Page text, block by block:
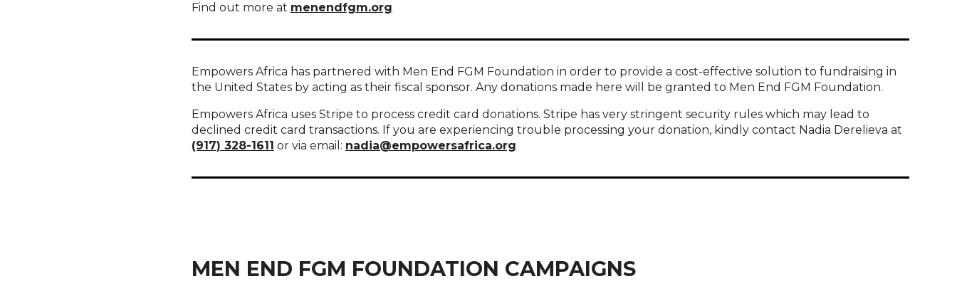
Find out more at menendfgm.org
Empowers Africa has partnered with Men End FGM Foundation in order to provide a cost-effective solution to fundraising in
the United States by acting as their fiscal sponsor. Any donations made here will be granted to Men End FGM Foundation.
Empowers Africa uses Stripe to process credit card donations. Stripe has very stringent security rules which may lead to
declined credit card transactions. If you are experiencing trouble processing your donation, kindly contact Nadia Derelieva at
(917) 328-1611 or via email: nadia@empowersafrica.org
MEN END FGM FOUNDATION CAMPAIGNS